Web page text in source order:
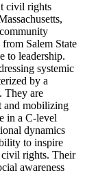
civil rights
Salem State
to leadership.
systemic
by a
They are
and mobilizing
in a C-level
dynamics
to inspire
civil rights. Their
awareness